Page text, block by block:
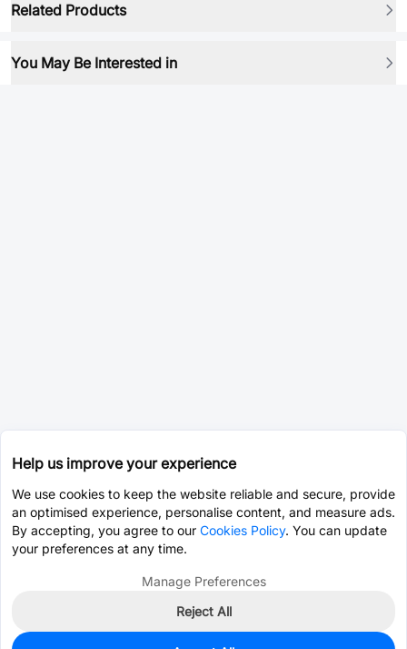
Related Products
You May Be Interested in
Help us improve your experience
We use cookies to keep the website reliable and secure, provide
an optimised experience, personalise content, and measure ads.
By accepting, you agree to our Cookies Policy. You can update
your preferences at any time.
Manage Preferences
Reject All